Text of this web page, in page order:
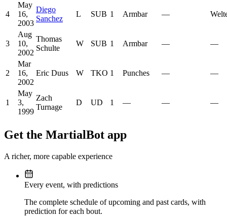
4
May
16,
2003
Diego
Sanchez
L SUB 1 Armbar —
3
Aug
10,
2002
Thomas
Schulte
W SUB 1 Armbar — —
2
Mar
16,
2002
Eric Duus W TKO 1 Punches — —
1
May
3,
1999
Zach
Turnage
D UD 1 — — —
Get the MartialBot app
A richer, more capable experience
Every event, with predictions
The complete schedule of upcoming and past cards, with
prediction for each bout.